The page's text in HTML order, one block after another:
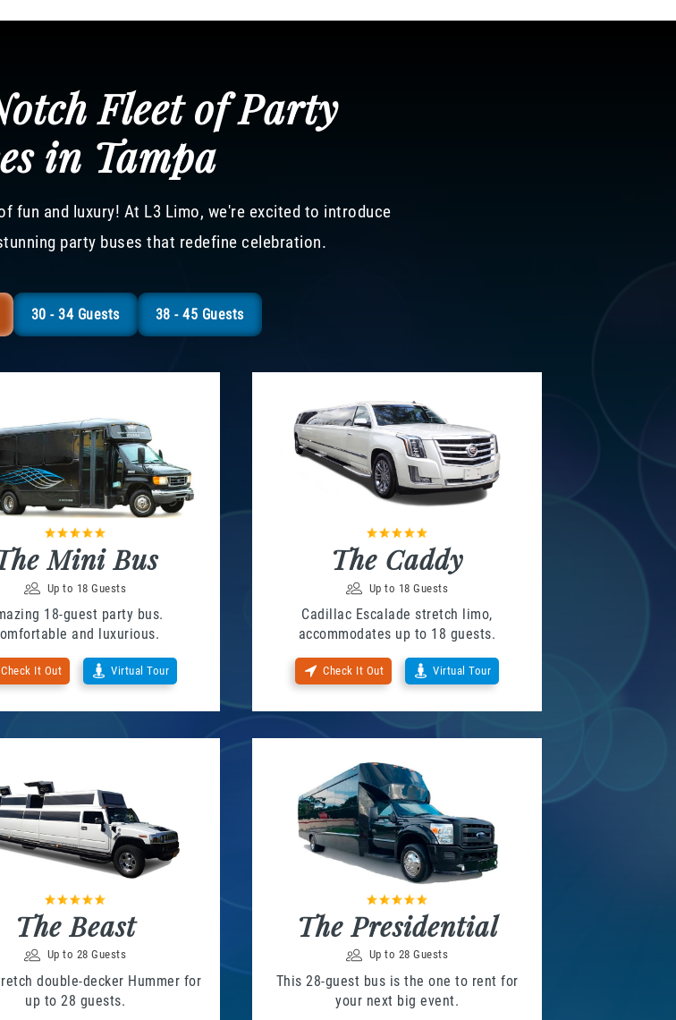
Fleet of Party
in Tampa
fun and luxury! At L3 Limo, we're excited to introduce
party buses that redefine celebration.
30 - 34 Guests 38 - 45 Guests
Mini Bus
Up to 18 Guests
18-guest party bus.
and luxurious.
Check It Out Virtual Tour
The Caddy
Up to 18 Guests
Cadillac Escalade stretch limo,
accommodates up to 18 guests.
Check It Out Virtual Tour
The Beast
Up to 28 Guests
double-decker Hummer for
up to 28 guests.
The Presidential
Up to 28 Guests
This 28-guest bus is the one to rent for
your next big event.